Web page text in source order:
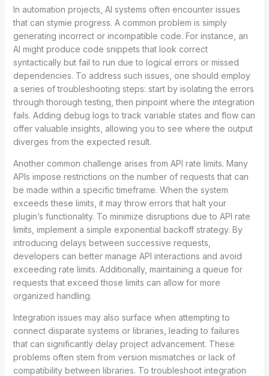
In automation projects, AI systems often encounter issues
that can stymie progress. A common problem is simply
generating incorrect or incompatible code. For instance, an
AI might produce code snippets that look correct
syntactically but fail to run due to logical errors or missed
dependencies. To address such issues, one should employ
a series of troubleshooting steps: start by isolating the errors
through thorough testing, then pinpoint where the integration
fails. Adding debug logs to track variable states and flow can
offer valuable insights, allowing you to see where the output
diverges from the expected result.
Another common challenge arises from API rate limits. Many
APIs impose restrictions on the number of requests that can
be made within a specific timeframe. When the system
exceeds these limits, it may throw errors that halt your
plugin’s functionality. To minimize disruptions due to API rate
limits, implement a simple exponential backoff strategy. By
introducing delays between successive requests,
developers can better manage API interactions and avoid
exceeding rate limits. Additionally, maintaining a queue for
requests that exceed those limits can allow for more
organized handling.
Integration issues may also surface when attempting to
connect disparate systems or libraries, leading to failures
that can significantly delay project advancement. These
problems often stem from version mismatches or lack of
compatibility between libraries. To troubleshoot integration